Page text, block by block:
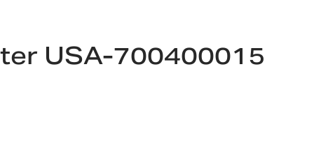
USA-700400015